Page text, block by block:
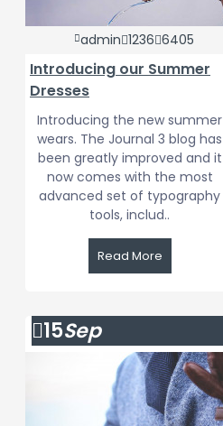
admin 1236 6405
Introducing our Summer
Dresses
Introducing the new summer
wears. The Journal 3 blog has
been greatly improved and it
now comes with the most
advanced set of typography
tools, includ..
Read More
15Sep